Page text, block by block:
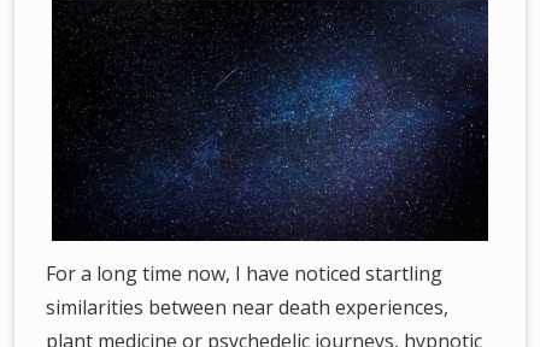
For a long time now, I have noticed startling
similarities between near death experiences,
plant medicine or psychedelic journeys, hypnotic